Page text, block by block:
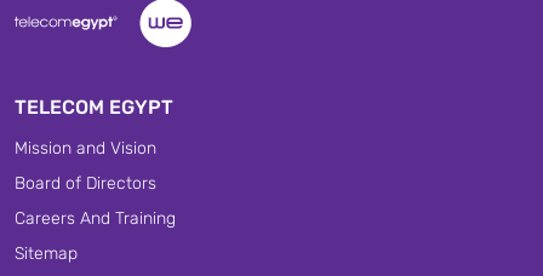
TELECOM EGYPT
Mission and Vision
Board of Directors
Careers And Training
Sitemap